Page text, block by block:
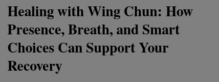
Healing with Wing Chun: How
Presence, Breath, and Smart
Choices Can Support Your
Recovery